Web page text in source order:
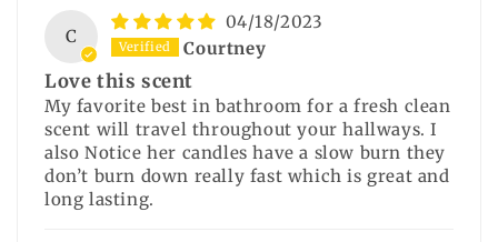
C
04/18/2023
Courtney
Love this scent
My favorite best in bathroom for a fresh clean
scent will travel throughout your hallways. I
also Notice her candles have a slow burn they
don’t burn down really fast which is great and
long lasting.